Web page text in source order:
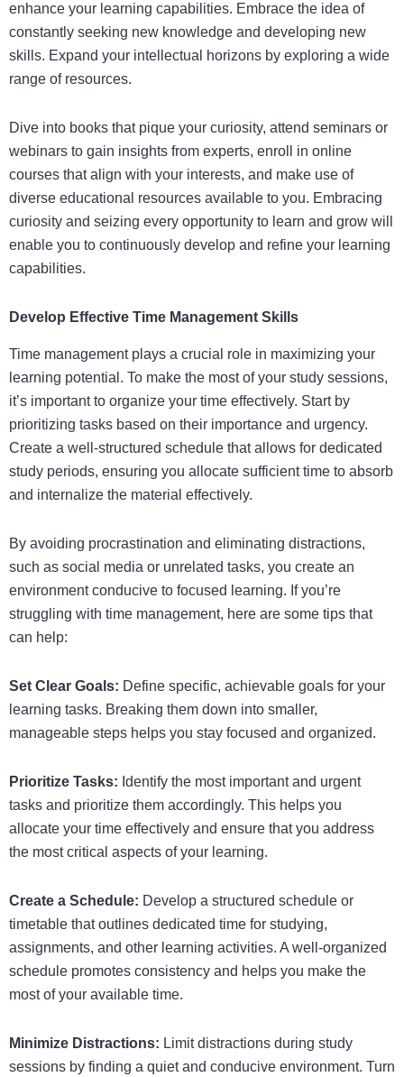
enhance your learning capabilities. Embrace the idea of
constantly seeking new knowledge and developing new
skills. Expand your intellectual horizons by exploring a wide
range of resources.
Dive into books that pique your curiosity, attend seminars or
webinars to gain insights from experts, enroll in online
courses that align with your interests, and make use of
diverse educational resources available to you. Embracing
curiosity and seizing every opportunity to learn and grow will
enable you to continuously develop and refine your learning
capabilities.
Develop Effective Time Management Skills
Time management plays a crucial role in maximizing your
learning potential. To make the most of your study sessions,
it’s important to organize your time effectively. Start by
prioritizing tasks based on their importance and urgency.
Create a well-structured schedule that allows for dedicated
study periods, ensuring you allocate sufficient time to absorb
and internalize the material effectively.
By avoiding procrastination and eliminating distractions,
such as social media or unrelated tasks, you create an
environment conducive to focused learning. If you’re
struggling with time management, here are some tips that
can help:
Set Clear Goals: Define specific, achievable goals for your
learning tasks. Breaking them down into smaller,
manageable steps helps you stay focused and organized.
Prioritize Tasks: Identify the most important and urgent
tasks and prioritize them accordingly. This helps you
allocate your time effectively and ensure that you address
the most critical aspects of your learning.
Create a Schedule: Develop a structured schedule or
timetable that outlines dedicated time for studying,
assignments, and other learning activities. A well-organized
schedule promotes consistency and helps you make the
most of your available time.
Minimize Distractions: Limit distractions during study
sessions by finding a quiet and conducive environment. Turn